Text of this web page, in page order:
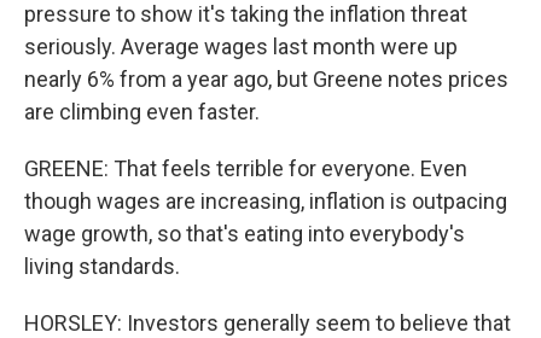
pressure to show it's taking the inflation threat
seriously. Average wages last month were up
nearly 6% from a year ago, but Greene notes prices
are climbing even faster.
GREENE: That feels terrible for everyone. Even
though wages are increasing, inflation is outpacing
wage growth, so that's eating into everybody's
living standards.
HORSLEY: Investors generally seem to believe that